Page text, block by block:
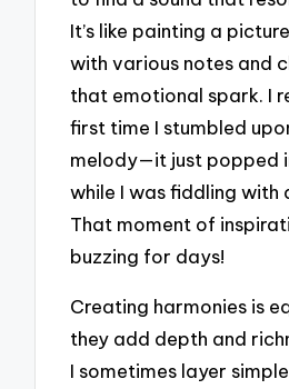
It’s like painting a
with various notes and
that emotional spark. I
first time I stumbled
melody—it just popped
while I was fiddling with
That moment of
buzzing for days!
Creating harmonies is
they add depth and
I sometimes layer